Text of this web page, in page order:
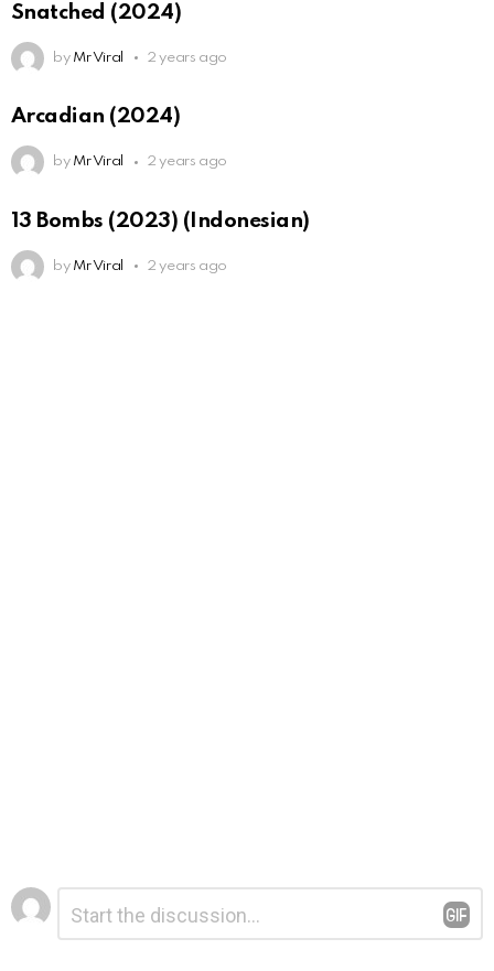
Snatched (2024)
by Mr Viral 2 years ago
Arcadian (2024)
by Mr Viral 2 years ago
13 Bombs (2023) (Indonesian)
by Mr Viral 2 years ago
Leave
a
Reply